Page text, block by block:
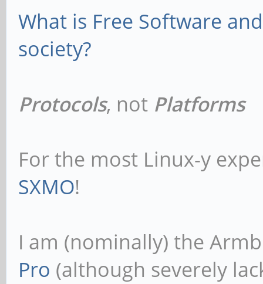
What is Free Software
society?
Protocols, not Platforms
For the most Linux-y
SXMO!
I am (nominally) the
Pro (although severely